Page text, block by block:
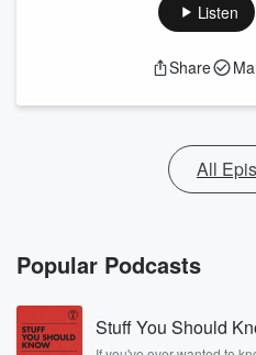
Listen
Share
All
Popular Podcasts
Stuff You Should